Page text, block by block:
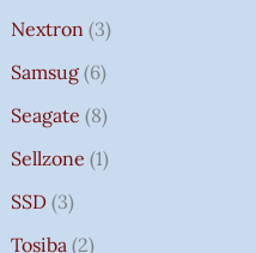
Nextron 3
Samsug 6
Seagate 8
Sellzone 1
SSD 3
Tosiba 2